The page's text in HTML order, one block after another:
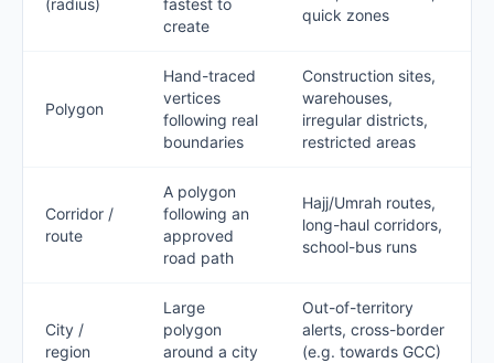
(radius)
fastest to
create
quick zones
Polygon
Hand-traced
vertices
following real
boundaries
Construction sites,
warehouses,
irregular districts,
restricted areas
Corridor /
route
A polygon
following an
approved
road path
Hajj/Umrah routes,
long-haul corridors,
school-bus runs
City /
region
Large
polygon
around a city
Out-of-territory
alerts, cross-border
(e.g. towards GCC)